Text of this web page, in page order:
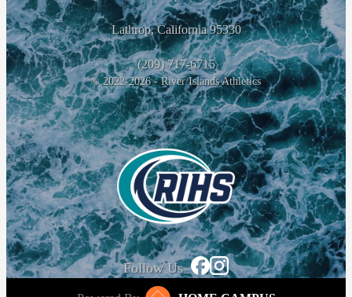
Lathrop, California 95330
(209) 717-6715
© 2022-2026 - River Islands Athletics
Follow Us